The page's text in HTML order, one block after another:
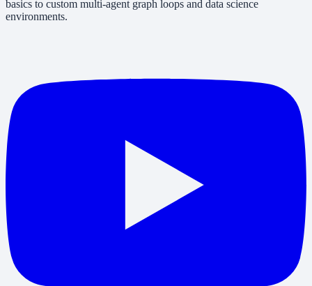
basics to custom multi-agent graph loops and data science
environments.